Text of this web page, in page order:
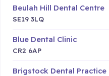
Beulah Hill Dental Centre
SE19 3LQ
Blue Dental Clinic
CR2 6AP
Brigstock Dental Practice